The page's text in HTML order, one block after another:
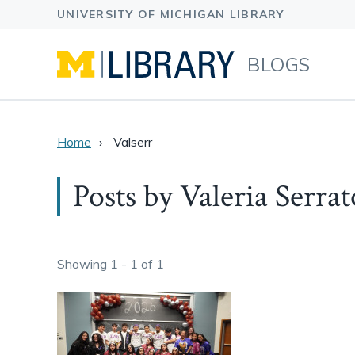
BLOGS
Home Valserr
Posts by Valeria
Showing 1 - 1 of 1